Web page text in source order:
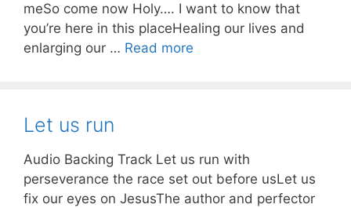
meSo come now Holy…. I want to know that
you’re here in this placeHealing our lives and
enlarging our … Read more
Let us run
Audio Backing Track Let us run with
perseverance the race set out before usLet us
fix our eyes on JesusThe author and perfector